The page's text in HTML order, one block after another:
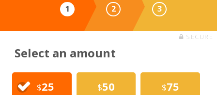
1 2 3
SECURE
Select an amount
$25 $50 $75